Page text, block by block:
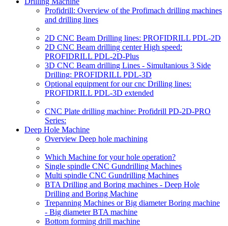
Profidrill: Overview of the Profimach drilling machines
and drilling lines
2D CNC Beam Drilling lines: PROFIDRILL PDL-2D
2D CNC Beam drilling center High speed:
PROFIDRILL PDL-2D-Plus
3D CNC Beam drilling Lines - Simultanious 3 Side
Drilling: PROFIDRILL PDL-3D
Optional equipment for our cnc Drilling lines:
PROFIDRILL PDL-3D extended
CNC Plate drilling machine: Profidrill PD-2D-PRO
Series:
Deep Hole Machine
Overview Deep hole machining
Which Machine for your hole operation?
Single spindle CNC Gundrilling Machines
Multi spindle CNC Gundrilling Machines
BTA Drilling and Boring machines - Deep Hole
Drilling and Boring Machine
Trepanning Machines or Big diameter Boring machine
- Big diameter BTA machine
Bottom forming drill machine